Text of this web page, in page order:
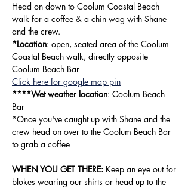
Head on down to Coolum Coastal Beach
walk for a coffee & a chin wag with Shane
and the crew.
*Location: open, seated area of the Coolum
Coastal Beach walk, directly opposite
Coolum Beach Bar
Click here for google map pin
****Wet weather location: Coolum Beach
Bar
*Once you've caught up with Shane and the
crew head on over to the Coolum Beach Bar
to grab a coffee
WHEN YOU GET THERE: Keep an eye out for
blokes wearing our shirts or head up to the